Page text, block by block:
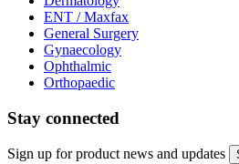
ENT / Maxfax
General Surgery
Gynaecology
Ophthalmic
Orthopaedic
Stay connected
Sign up for product news and updates